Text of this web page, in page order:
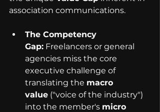
association communications.
The Competency
Gap: Freelancers or general
agencies miss the core
executive challenge of
translating the macro
value ("voice of the industry")
into the member's micro